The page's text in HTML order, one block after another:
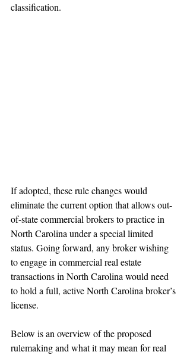
classification.
If adopted, these rule changes would
eliminate the current option that allows out-
of-state commercial brokers to practice in
North Carolina under a special limited
status. Going forward, any broker wishing
to engage in commercial real estate
transactions in North Carolina would need
to hold a full, active North Carolina broker’s
license.
Below is an overview of the proposed
rulemaking and what it may mean for real